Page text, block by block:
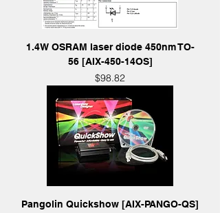
1.4W OSRAM laser diode 450nm TO-
56 [AIX-450-14OS]
Price
$98.82
Pangolin Quickshow [AIX-PANGO-QS]